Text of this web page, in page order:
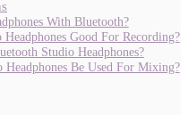
With Bluetooth?
Good For Recording?
Studio Headphones?
Headphones Be Used For Mixing?